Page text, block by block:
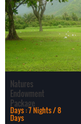
Natures
Endowment
Package
Days : 7 Nights / 8
Days